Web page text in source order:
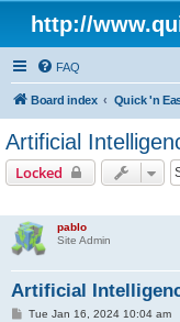
http://
FAQ
Board index Quick 'n
Artificial
Locked
pablo
Site Admin
Artificial
PTue Jan 16, 2024 10:04 am